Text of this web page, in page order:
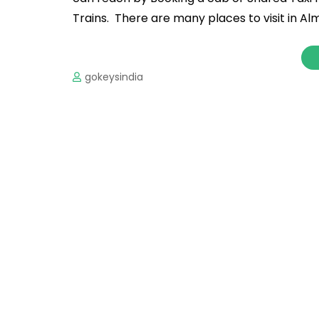
Trains. There are many places to visit in
gokeysindia